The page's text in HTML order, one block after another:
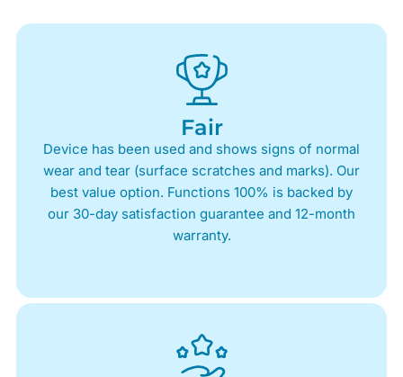
Fair
Device has been used and shows signs of normal
wear and tear (surface scratches and marks). Our
best value option. Functions 100% is backed by
our 30-day satisfaction guarantee and 12-month
warranty.